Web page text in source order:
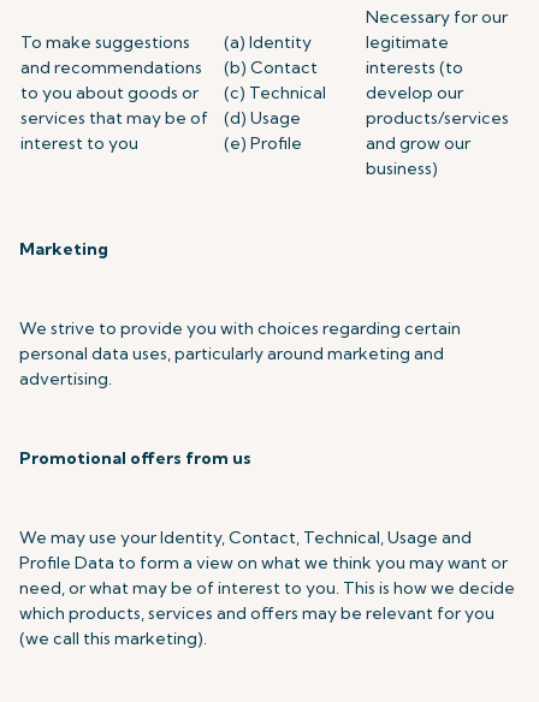
To make suggestions
and recommendations
to you about goods or
services that may be of
interest to you
(a) Identity
(b) Contact
(c) Technical
(d) Usage
(e) Profile
Necessary for our
legitimate
interests (to
develop our
products/services
and grow our
business)
Marketing
We strive to provide you with choices regarding certain
personal data uses, particularly around marketing and
advertising.
Promotional offers from us
We may use your Identity, Contact, Technical, Usage and
Profile Data to form a view on what we think you may want or
need, or what may be of interest to you. This is how we decide
which products, services and offers may be relevant for you
(we call this marketing).